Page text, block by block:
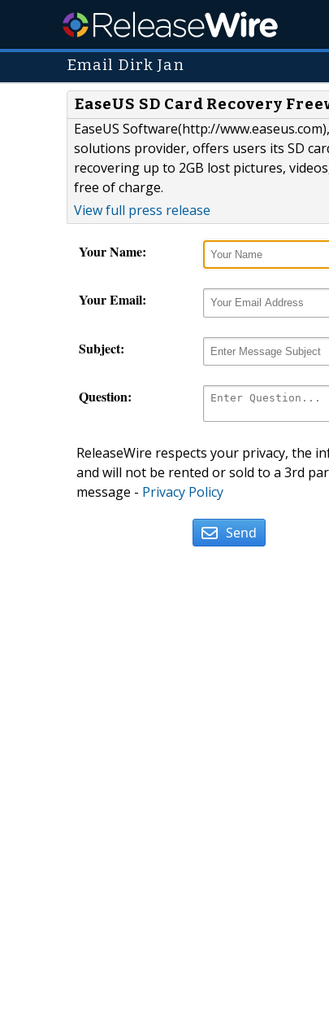
Email Dirk Jan
EaseUS SD Card Recovery
EaseUS Software(http://
solutions provider, offers users its SD
recovering up to 2GB lost pictures,
free of charge.
View full press release
Your Name:
Your Email:
Subject:
Question:
ReleaseWire respects your privacy, the
and will not be rented or sold to a 3rd
message - Privacy Policy
Send